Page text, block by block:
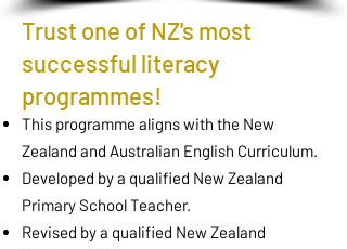
Trust one of NZ's most
successful literacy
programmes!
This programme aligns with the New
Zealand and Australian English Curriculum.
Developed by a qualified New Zealand
Primary School Teacher.
Revised by a qualified New Zealand